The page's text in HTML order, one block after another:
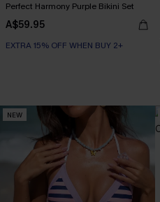
Perfect Harmony Purple Bikini Set
A$59.95
EXTRA 15% OFF WHEN BUY 2+
NEW